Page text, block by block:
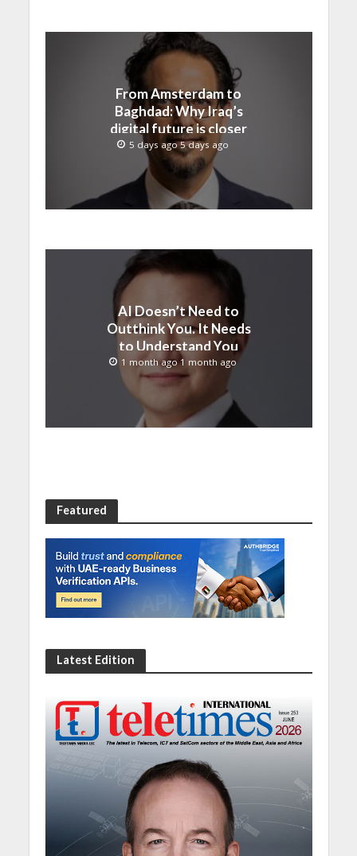
From Amsterdam to
Baghdad: Why Iraq’s
digital future is closer
than ever
5 days ago 5 days ago
AI Doesn’t Need to
Outthink You. It Needs
to Understand You
1 month ago 1 month ago
Featured
Latest Edition